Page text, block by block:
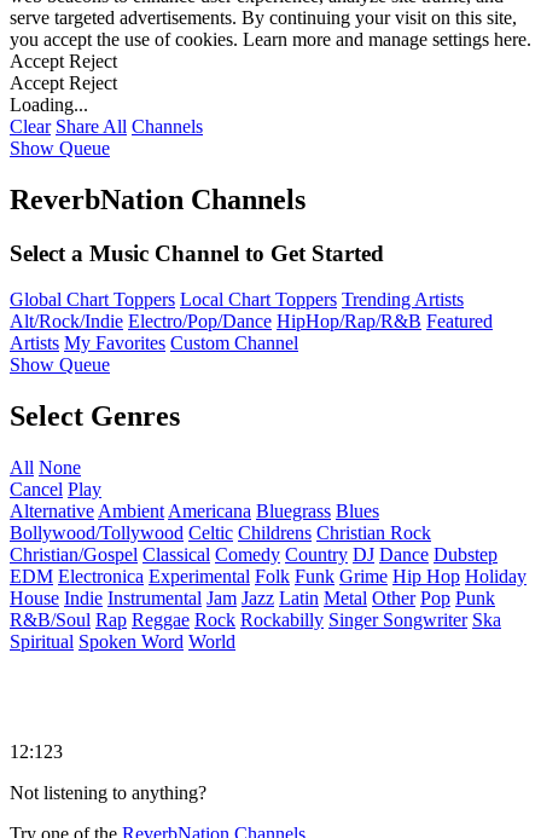
serve targeted advertisements. By continuing your visit on this site,
you accept the use of cookies. Learn more and manage settings here.
Accept Reject
Accept Reject
Loading...
Clear Share All Channels
Show Queue
ReverbNation Channels
Select a Music Channel to Get Started
Global Chart Toppers Local Chart Toppers Trending Artists
Alt/Rock/Indie Electro/Pop/Dance HipHop/Rap/R&B Featured
Artists My Favorites Custom Channel
Show Queue
Select Genres
All None
Cancel Play
Alternative Ambient Americana Bluegrass Blues
Bollywood/Tollywood Celtic Childrens Christian Rock
Christian/Gospel Classical Comedy Country DJ Dance Dubstep
EDM Electronica Experimental Folk Funk Grime Hip Hop Holiday
House Indie Instrumental Jam Jazz Latin Metal Other Pop Punk
R&B/Soul Rap Reggae Rock Rockabilly Singer Songwriter Ska
Spiritual Spoken Word World
12:123
Not listening to anything?